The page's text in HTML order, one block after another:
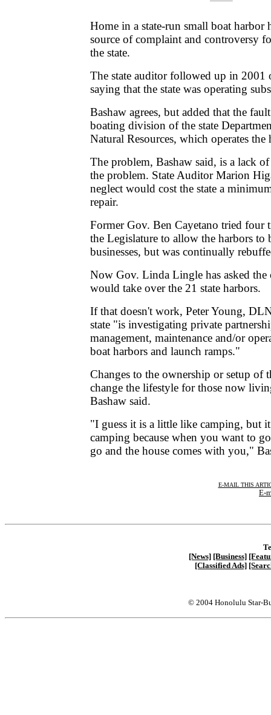
Home in a state-run small boat harbor
source of complaint and controversy
the state.
The state auditor followed up in 2001
saying that the state was operating
Bashaw agrees, but added that the
boating division of the state
Natural Resources, which operates the
The problem, Bashaw said, is a lack
the problem. State Auditor Marion
neglect would cost the state a
repair.
Former Gov. Ben Cayetano tried four
the Legislature to allow the harbors to
businesses, but was continually
Now Gov. Linda Lingle has asked the
would take over the 21 state harbors.
If that doesn't work, Peter Young,
state "is investigating private
management, maintenance and/or
boat harbors and launch ramps."
Changes to the ownership or setup of
change the lifestyle for those now
Bashaw said.
"I guess it is a little like camping, but
camping because when you want to
go and the house comes with you,"
E-MAIL THIS
E-
[News] [Business]
[Classified Ads]
© 2004 Honolulu Star-